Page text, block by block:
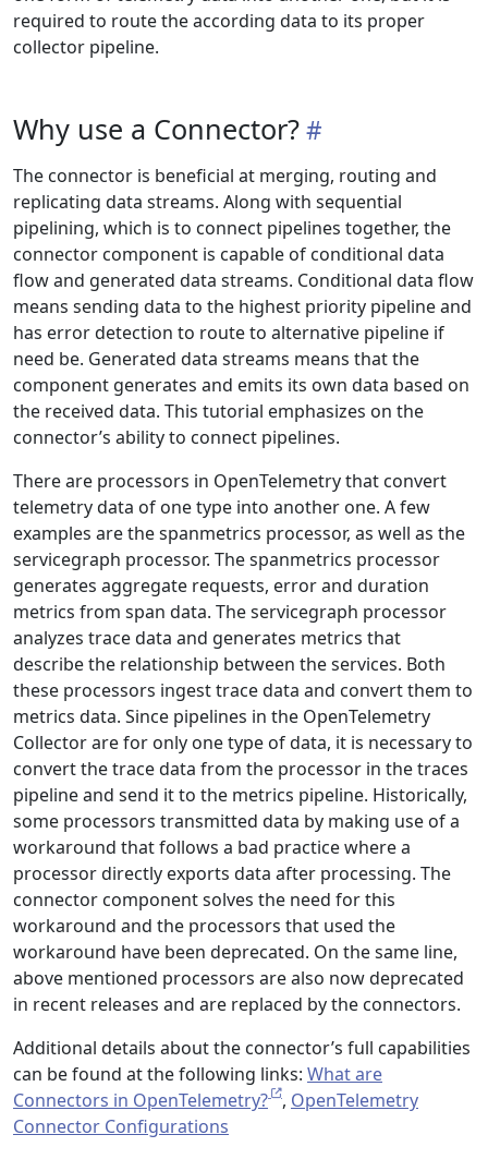
required to route the according data to its proper
collector pipeline.
Why use a Connector?
The connector is beneficial at merging, routing and
replicating data streams. Along with sequential
pipelining, which is to connect pipelines together, the
connector component is capable of conditional data
flow and generated data streams. Conditional data flow
means sending data to the highest priority pipeline and
has error detection to route to alternative pipeline if
need be. Generated data streams means that the
component generates and emits its own data based on
the received data. This tutorial emphasizes on the
connector’s ability to connect pipelines.
There are processors in OpenTelemetry that convert
telemetry data of one type into another one. A few
examples are the spanmetrics processor, as well as the
servicegraph processor. The spanmetrics processor
generates aggregate requests, error and duration
metrics from span data. T​he servicegraph processor
analyzes trace data and generates metrics that
describe the relationship between the services. Both
these processors ingest trace data and convert them to
metrics data. Since pipelines in the OpenTelemetry
Collector are for only one type of data, it is necessary to
convert the trace data from the processor in the traces
pipeline and send it to the metrics pipeline. Historically,
some processors transmitted data by making use of a
workaround that follows a bad practice where a
processor directly exports data after processing. The
connector component solves the need for this
workaround and the processors that used the
workaround have been deprecated. On the same line,
above mentioned processors are also now deprecated
in recent releases and are replaced by the connectors.
Additional details about the connector’s full capabilities
can be found at the following links: What are
Connectors in OpenTelemetry?
, OpenTelemetry
Connector Configurations